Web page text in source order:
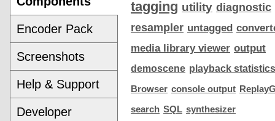
Encoder Pack
Screenshots
Help & Support
Developer
tagging utility diagnostic
resampler untagged
media library viewer output
demoscene playback statistics
Browser console output
search SQL synthesizer